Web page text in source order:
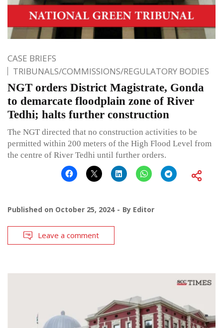
CASE BRIEFS
TRIBUNALS/COMMISSIONS/REGULATORY BODIES
NGT orders District Magistrate, Gonda
to demarcate floodplain zone of River
Tedhi; halts further construction
The NGT directed that no construction activities to be
permitted within 200 meters of the High Flood Level from
the centre of River Tedhi until further orders.
Published on October 25, 2024 By Editor
Leave a comment